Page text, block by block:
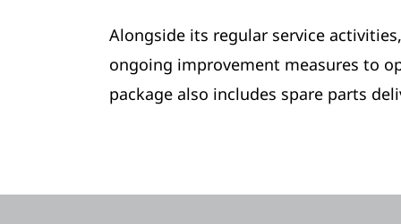
Alongside its regular service
ongoing improvement measures to
package also includes spare parts